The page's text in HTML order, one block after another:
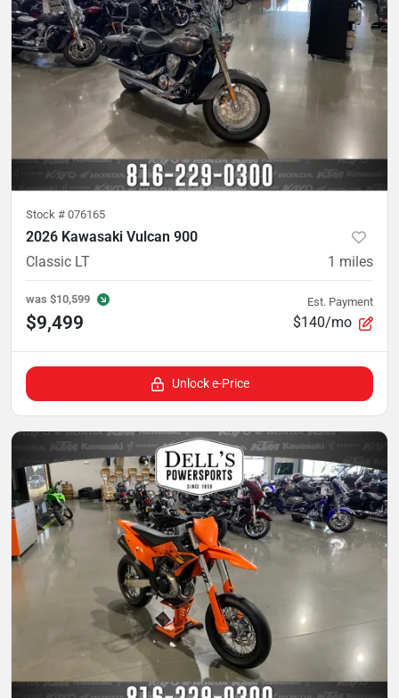
Stock # 076165
2026 Kawasaki Vulcan 900
Classic LT
1 miles
was $10,599
$9,499
Est. Payment
$140/mo
Unlock e-Price